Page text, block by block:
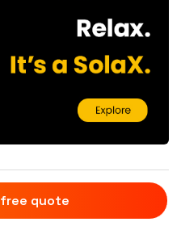
Request a free quote